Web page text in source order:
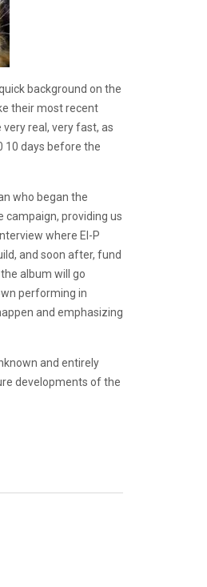
quick background on the
their most recent
real, very fast, as
10 days before the
who began the
campaign, providing us
where El-P
and soon after, fund
album will go
performing in
and emphasizing
and entirely
developments of the